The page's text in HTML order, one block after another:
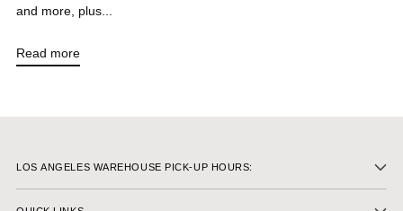
and more, plus...
Read more
LOS ANGELES WAREHOUSE PICK-UP HOURS: